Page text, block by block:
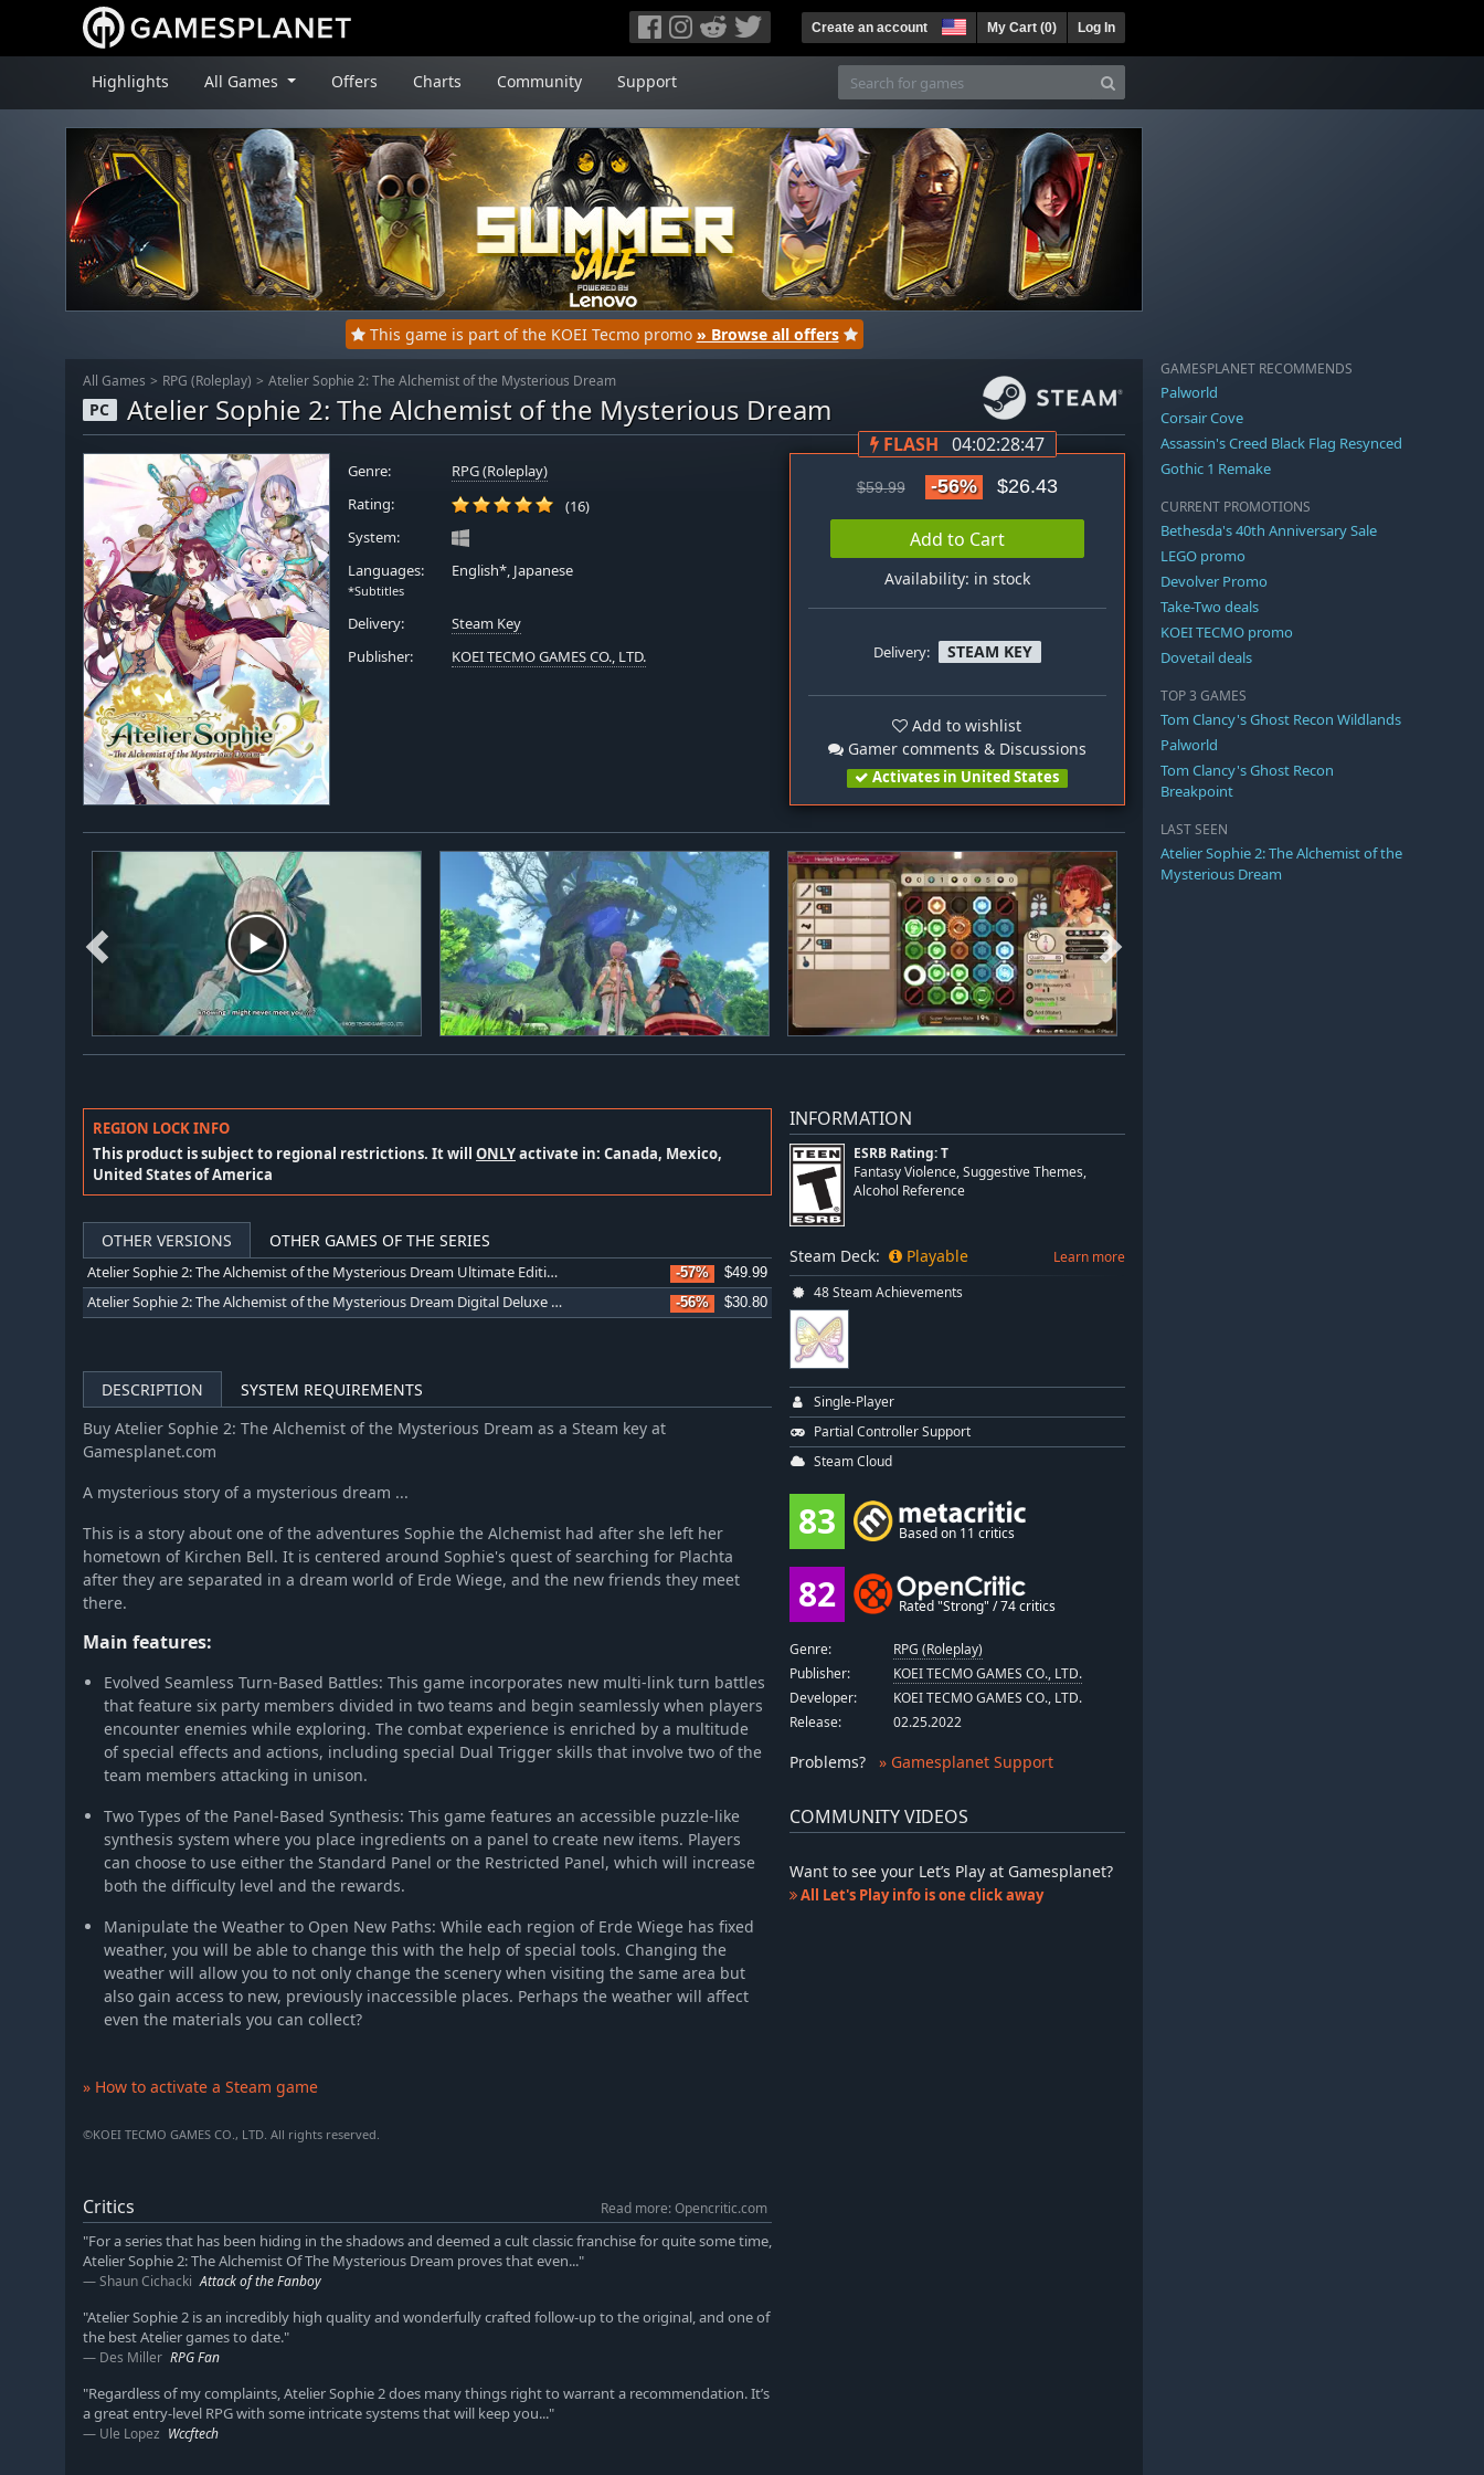
Create an account My Cart (0) Log In
Highlights All Games Offers Charts Community Support
This game is part of the KOEI Tecmo promo » Browse all offers
All Games RPG (Roleplay) Atelier Sophie 2: The Alchemist of the Mysterious Dream
PC Atelier Sophie 2: The Alchemist of the Mysterious Dream
Genre:
RPG (Roleplay)
Rating:
(16)
System:
Languages:
*Subtitles
English*, Japanese
Delivery:
Steam Key
Publisher:
KOEI TECMO GAMES CO., LTD.
FLASH 04:02:28:46
$59.99 -56% $26.43
Add to Cart
Availability: in stock
Delivery: STEAM KEY
Add to wishlist
Gamer comments & Discussions
Activates in United States
REGION LOCK INFO
This product is subject to regional restrictions. It will ONLYactivate in: Canada, Mexico,
United States of America
OTHER VERSIONS OTHER GAMES OF THE SERIES
Atelier Sophie 2: The Alchemist of the Mysterious Dream Ultimate Edition -57% $49.99
Atelier Sophie 2: The Alchemist of the Mysterious Dream Digital Deluxe Edition -56% $30.80
DESCRIPTION
SYSTEM REQUIREMENTS
Buy Atelier Sophie 2: The Alchemist of the Mysterious Dream as a Steam key at
Gamesplanet.com
A mysterious story of a mysterious dream ...
This is a story about one of the adventures Sophie the Alchemist had after she left her
hometown of Kirchen Bell. It is centered around Sophie's quest of searching for Plachta
after they are separated in a dream world of Erde Wiege, and the new friends they meet
there.
Main features:
Evolved Seamless Turn-Based Battles: This game incorporates new multi-link turn battles
that feature six party members divided in two teams and begin seamlessly when players
encounter enemies while exploring. The combat experience is enriched by a multitude
of special effects and actions, including special Dual Trigger skills that involve two of the
team members attacking in unison.
Two Types of the Panel-Based Synthesis: This game features an accessible puzzle-like
synthesis system where you place ingredients on a panel to create new items. Players
can choose to use either the Standard Panel or the Restricted Panel, which will increase
both the difficulty level and the rewards.
Manipulate the Weather to Open New Paths: While each region of Erde Wiege has fixed
weather, you will be able to change this with the help of special tools. Changing the
weather will allow you to not only change the scenery when visiting the same area but
also gain access to new, previously inaccessible places. Perhaps the weather will affect
even the materials you can collect?
» How to activate a Steam game
©KOEI TECMO GAMES CO., LTD. All rights reserved.
Critics
Read more: Opencritic.com
"For a series that has been hiding in the shadows and deemed a cult classic franchise for quite some time,
Atelier Sophie 2: The Alchemist Of The Mysterious Dream proves that even..."
Shaun Cichacki Attack of the Fanboy
"Atelier Sophie 2 is an incredibly high quality and wonderfully crafted follow-up to the original, and one of
the best Atelier games to date."
Des Miller RPG Fan
"Regardless of my complaints, Atelier Sophie 2 does many things right to warrant a recommendation. It’s
a great entry-level RPG with some intricate systems that will keep you..."
Ule Lopez Wccftech
INFORMATION
ESRB Rating: T
Fantasy Violence, Suggestive Themes,
Alcohol Reference
Steam Deck: Playable Learn more
48 Steam Achievements
Single-Player
Partial Controller Support
Steam Cloud
83 Based on 11 critics
82 Rated "Strong" / 74 critics
Genre:
RPG (Roleplay)
Publisher:
KOEI TECMO GAMES CO., LTD.
Developer:
KOEI TECMO GAMES CO., LTD.
Release:
02.25.2022
Problems? » Gamesplanet Support
COMMUNITY VIDEOS
Want to see your Let’s Play at Gamesplanet?
All Let's Play info is one click away
GAMESPLANET RECOMMENDS
Palworld
Corsair Cove
Assassin's Creed Black Flag Resynced
Gothic 1 Remake
CURRENT PROMOTIONS
Bethesda's 40th Anniversary Sale
LEGO promo
Devolver Promo
Take-Two deals
KOEI TECMO promo
Dovetail deals
TOP 3 GAMES
Tom Clancy's Ghost Recon Wildlands
Palworld
Tom Clancy's Ghost Recon
Breakpoint
LAST SEEN
Atelier Sophie 2: The Alchemist of the
Mysterious Dream